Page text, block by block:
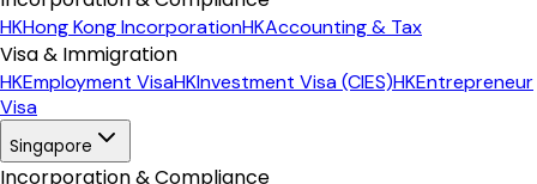
HKHong Kong IncorporationHKAccounting & Tax
Visa & Immigration
HKEmployment VisaHKInvestment Visa (CIES)HKEntrepreneur
Visa
Singapore
Incorporation & Compliance